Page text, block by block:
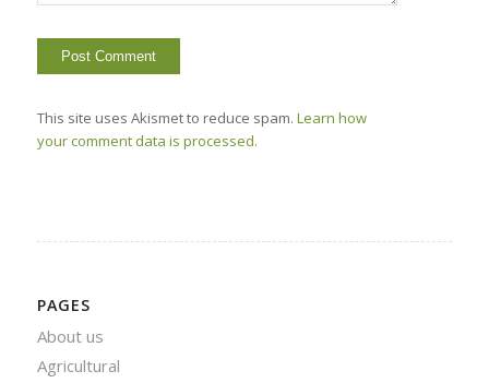
This site uses Akismet to reduce spam. Learn how
your comment data is processed.
PAGES
About us
Agricultural